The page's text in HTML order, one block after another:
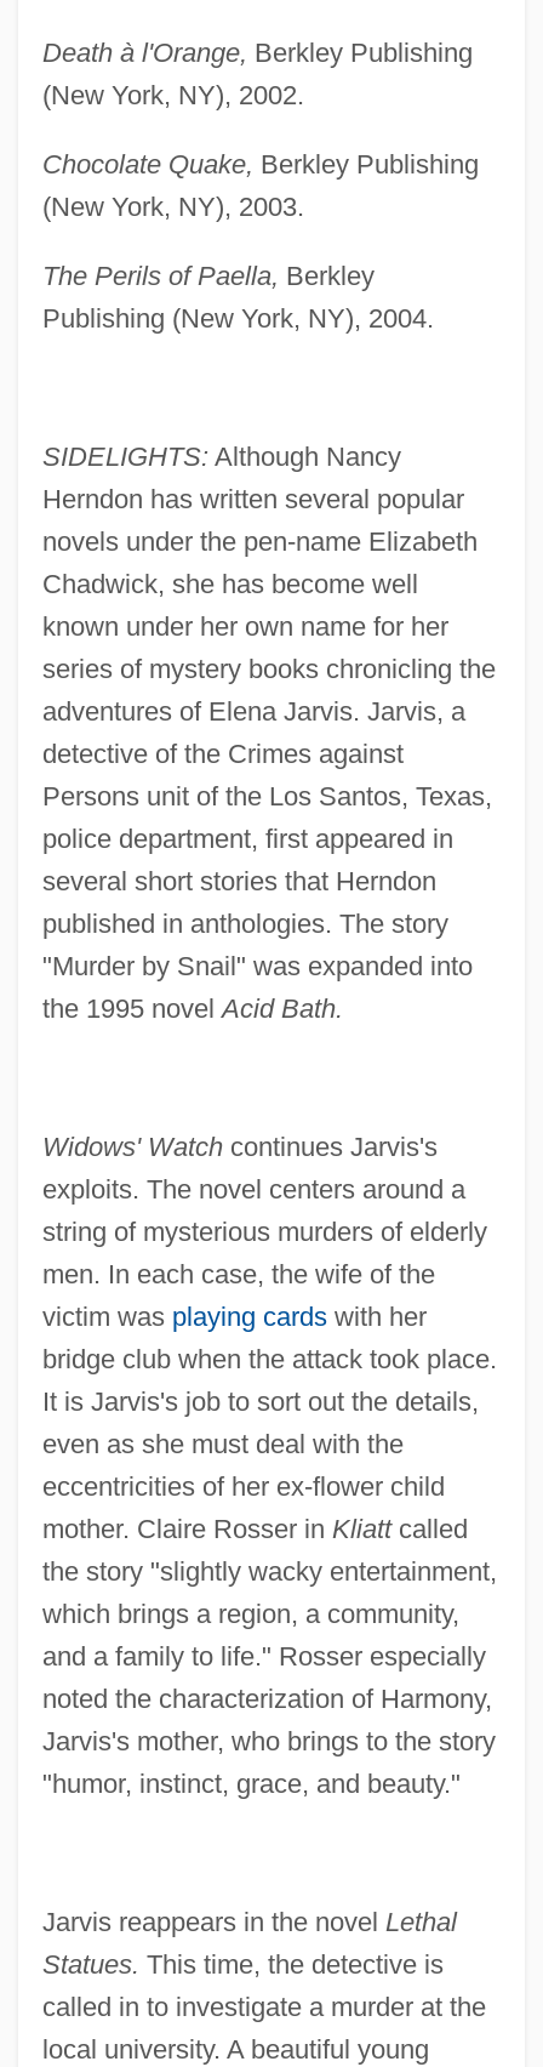
Death à l'Orange, Berkley Publishing
(New York, NY), 2002.
Chocolate Quake, Berkley Publishing
(New York, NY), 2003.
The Perils of Paella, Berkley
Publishing (New York, NY), 2004.
SIDELIGHTS: Although Nancy
Herndon has written several popular
novels under the pen-name Elizabeth
Chadwick, she has become well
known under her own name for her
series of mystery books chronicling the
adventures of Elena Jarvis. Jarvis, a
detective of the Crimes against
Persons unit of the Los Santos, Texas,
police department, first appeared in
several short stories that Herndon
published in anthologies. The story
"Murder by Snail" was expanded into
the 1995 novelAcid Bath.
Widows' Watchcontinues Jarvis's
exploits. The novel centers around a
string of mysterious murders of elderly
men. In each case, the wife of the
victim was playing cardswith her
bridge club when the attack took place.
It is Jarvis's job to sort out the details,
even as she must deal with the
eccentricities of her ex-flower child
mother. Claire Rosser in Kliattcalled
the story "slightly wacky entertainment,
which brings a region, a community,
and a family to life." Rosser especially
noted the characterization of Harmony,
Jarvis's mother, who brings to the story
"humor, instinct, grace, and beauty."
Jarvis reappears in the novel Lethal
Statues. This time, the detective is
called in to investigate a murder at the
local university. A beautiful young